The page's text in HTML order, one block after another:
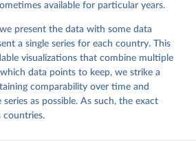
available for particular years.
present the data with some data
a single series for each country. This
visualizations that combine multiple
data points to keep, we strike a
comparability over time and
as possible. As such, the exact
countries.